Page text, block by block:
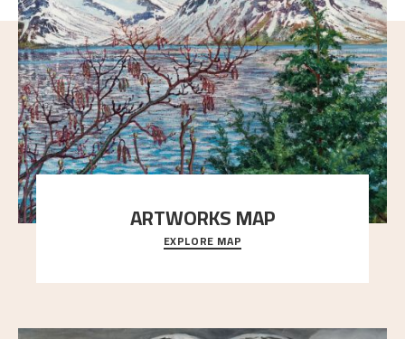
ARTWORKS MAP
Explore the locations and viewpoints in Astrup's art.
EXPLORE MAP